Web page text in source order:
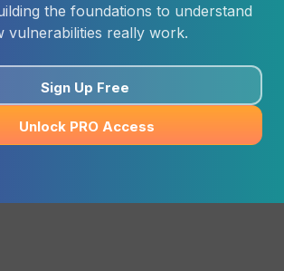
the foundations to understand
vulnerabilities really work.
Sign Up Free
Unlock PRO Access